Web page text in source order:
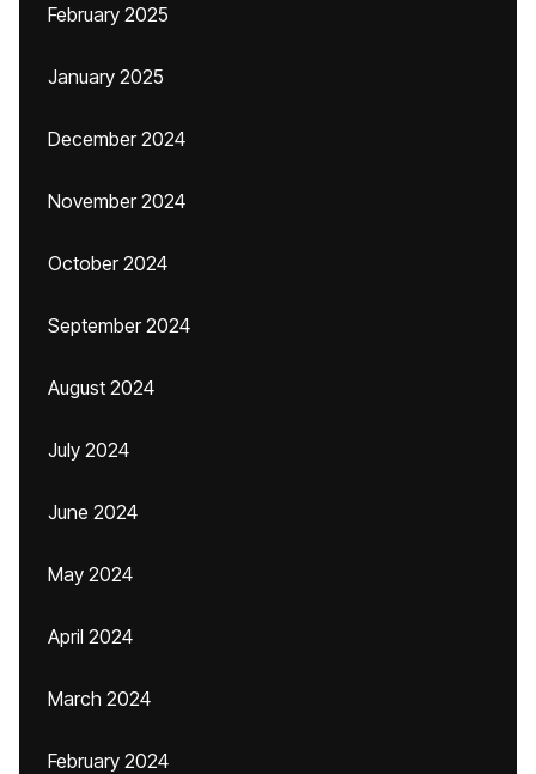
February 2025
January 2025
December 2024
November 2024
October 2024
September 2024
August 2024
July 2024
June 2024
May 2024
April 2024
March 2024
February 2024